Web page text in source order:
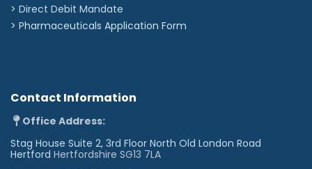
> Direct Debit Mandate
> Pharmaceuticals Application Form
Contact Information
Office Address:
Stag House Suite 2, 3rd Floor North Old London Road
Hertford Hertfordshire SG13 7LA